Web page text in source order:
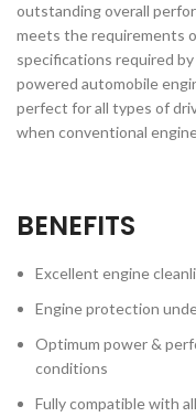
outstanding overall
meets the requirements
specifications required
powered automobile
perfect for all types of
when conventional
BENEFITS
Excellent engine
Engine protection
Optimum power &
conditions
Fully compatible with